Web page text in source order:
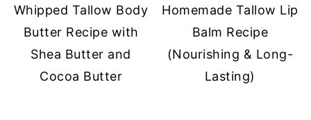
Whipped Tallow Body
Butter Recipe with
Shea Butter and
Cocoa Butter
Homemade Tallow Lip
Balm Recipe
(Nourishing & Long-
Lasting)